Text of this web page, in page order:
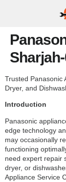
Trusted Panasonic
Dryer, and
Introduction
Panasonic
edge technology
may occasionally
functioning
need expert repair
dryer, or
Appliance Service